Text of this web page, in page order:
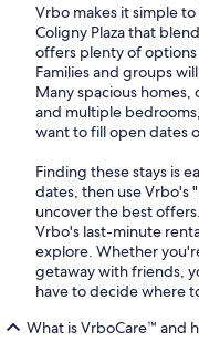
Vrbo makes it simple
Coligny Plaza that
offers plenty of
Families and groups
Many spacious
and multiple
want to fill open dates
Finding these stays is
dates, then use Vrbo's
uncover the best
Vrbo's last-minute
explore. Whether
getaway with friends,
have to decide where
What is VrboCare™ and